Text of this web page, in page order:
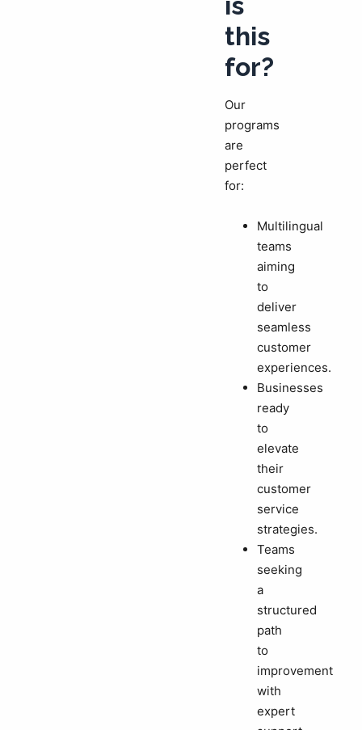
this
for?
Our
programs
are
perfect
for:
Multilingual
teams
aiming
to
deliver
seamless
customer
experiences.
Businesses
ready
to
elevate
their
customer
service
strategies.
Teams
seeking
a
structured
path
to
improvement
with
expert